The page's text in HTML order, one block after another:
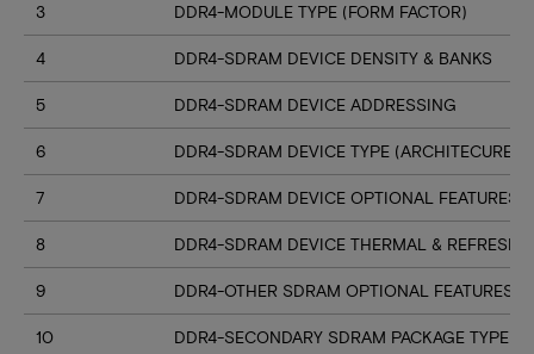
3 DDR4-MODULE TYPE (FORM FACTOR)
4 DDR4-SDRAM DEVICE DENSITY & BANKS
5 DDR4-SDRAM DEVICE ADDRESSING
6 DDR4-SDRAM DEVICE TYPE (ARCHITECURE)
7 DDR4-SDRAM DEVICE OPTIONAL FEATURES
8 DDR4-SDRAM DEVICE THERMAL & REFRESH
9 DDR4-OTHER SDRAM OPTIONAL FEATURES
10 DDR4-SECONDARY SDRAM PACKAGE TYPE